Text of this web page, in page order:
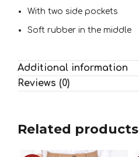
With two side pockets
Soft rubber in the middle
Additional information
Reviews (0)
Related products